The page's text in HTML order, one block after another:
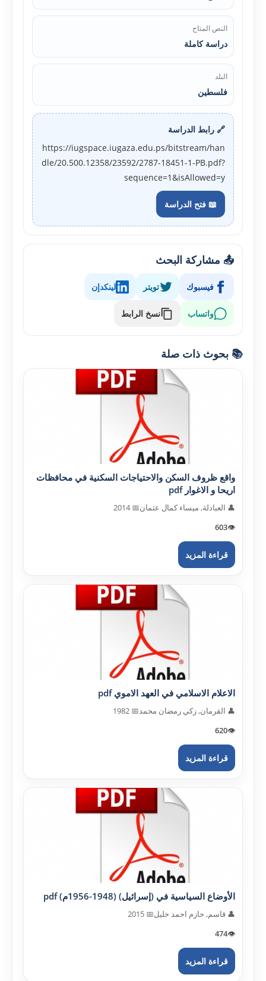
النص المتاح
دراسة كاملة
البلد
فلسطين
🔗 رابط الدراسة
https://iugspace.iugaza.edu.ps/bitstream/han
dle/20.500.12358/23592/2787-18451-1-PB.pdf?
sequence=1&isAllowed=y
📖 فتح الدراسة
📤 مشاركة البحث
فيسبوك تويتر لينكدإن
واتساب نسخ الرابط
📚 بحوث ذات صلة
واقع ظروف السكن والاحتياجات السكنية في محافظات
اريحا و الاغوار pdf
👤 العبادلة, ميساء كمال عثمان📅 2014
👁️
603
قراءة المزيد
الاعلام الاسلامي في العهد الاموي pdf
👤 القرمان, زكي رمضان محمد📅 1982
👁️
620
قراءة المزيد
الأوضاع السياسية في (إسرائيل) (1948-1956م) pdf
👤 قاسم, حازم احمد خليل📅 2015
👁️
474
قراءة المزيد